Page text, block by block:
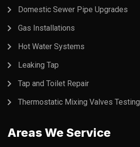
Domestic Sewer Pipe Upgrades
Gas Installations
Hot Water Systems
Leaking Tap
Tap and Toilet Repair
Thermostatic Mixing Valves
Areas We Service